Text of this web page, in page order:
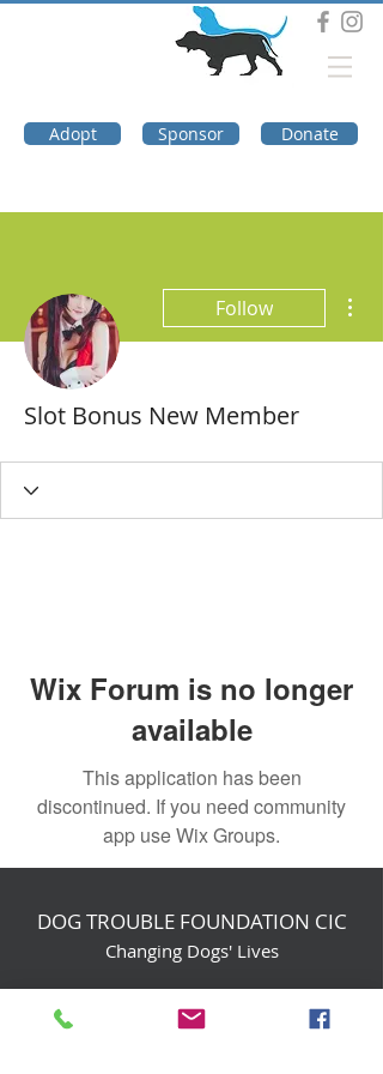
Adopt Sponsor Donate
Follow
Slot Bonus New Member
Wix Forum is no longer
available
This application has been
discontinued. If you need community
app use Wix Groups.
DOG TROUBLE FOUNDATION CIC
Changing Dogs' Lives
Birchin Inhams Farm,
Heathlands Road